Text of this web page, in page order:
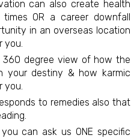
can also create health
OR a career downfall
in an overseas location
you.
360 degree view of how the
your destiny & how karmic
you.
to remedies also that
can ask us ONE specific